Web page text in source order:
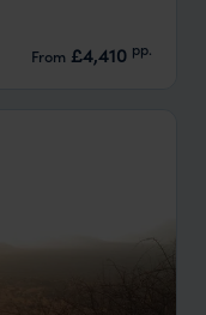
From £4,410 pp.